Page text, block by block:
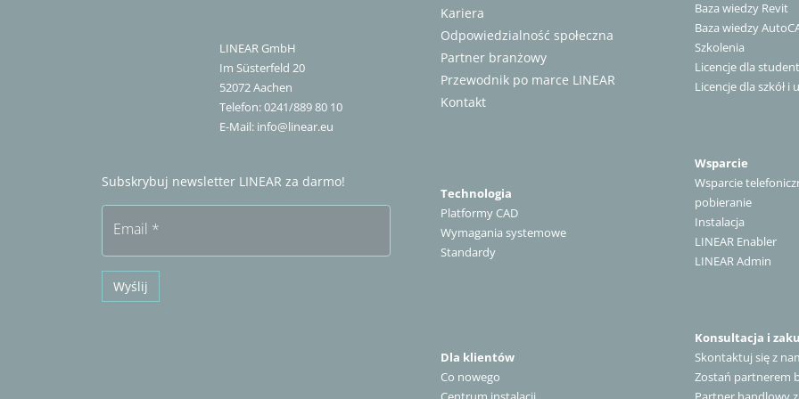
LINEAR GmbH
Im Süsterfeld 20
52072Aachen
Telefon:0241/889 80 10
E-Mail: info@linear.eu
Subskrybuj newsletter LINEAR za darmo!
Email *
Wyślij
Kariera
Odpowiedzialność społeczna
Partner branżowy
Przewodnik po marce LINEAR
Kontakt
Technologia
Platformy CAD
Wymagania systemowe
Standardy
Dla klientów
Co nowego
Baza wiedzy Revit
Baza wiedzy
Szkolenia
Licencje dla
Licencje dla szkół i
Wsparcie
Wsparcie
pobieranie
Instalacja
LINEAR Enabler
LINEAR Admin
Konsultacja i
Skontaktuj się z
Zostań partnerem